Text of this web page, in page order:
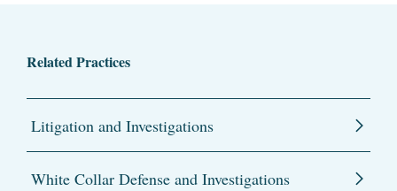
Related Practices
Litigation and Investigations
White Collar Defense and Investigations